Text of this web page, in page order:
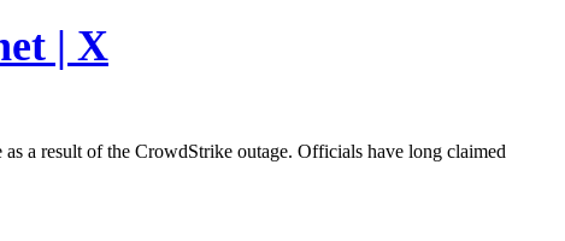
| X
a result of the CrowdStrike outage. Officials have long claimed